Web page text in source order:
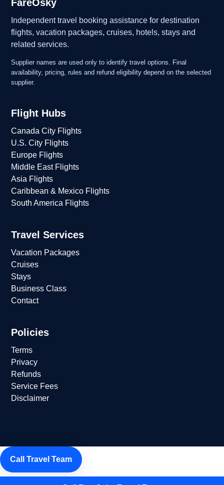
FareOsky
Independent travel booking assistance for destination
flights, vacation packages, cruises, hotels, stays and
related services.
Supplier names are used only to identify travel options. Final
availability, pricing, rules and refund eligibility depend on the selected
supplier.
Flight Hubs
Canada City Flights
U.S. City Flights
Europe Flights
Middle East Flights
Asia Flights
Caribbean & Mexico Flights
South America Flights
Travel Services
Vacation Packages
Cruises
Stays
Business Class
Contact
Policies
Terms
Privacy
Refunds
Service Fees
Disclaimer
Call Travel Team